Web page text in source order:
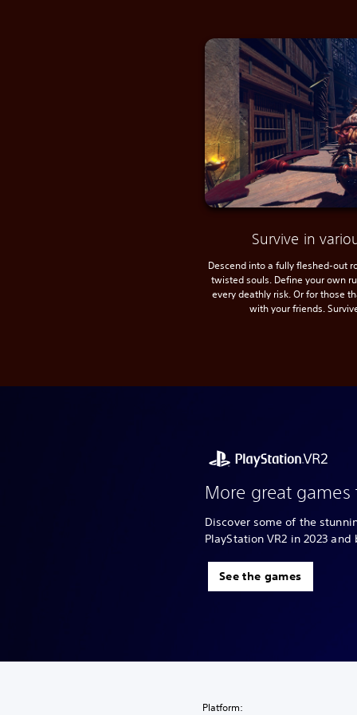
Survive in
Descend into a fully fleshed-out
twisted souls. Define your own
every deathly risk. Or for those
with your friends.
More great games
Discover some of the
PlayStation VR2 in 2023 and
See the games
Platform: